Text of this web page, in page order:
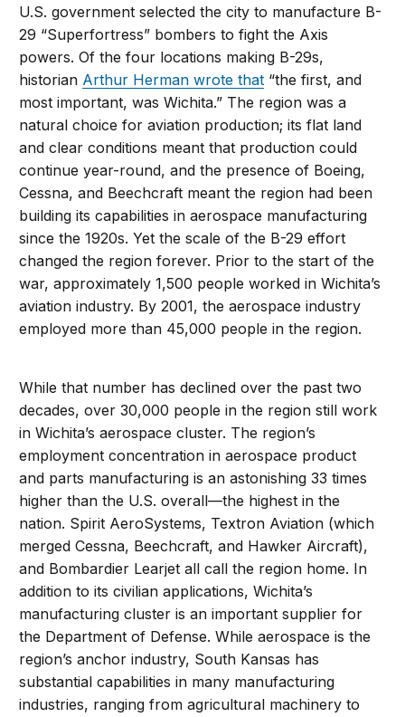
U.S. government selected the city to manufacture B-
29 “Superfortress” bombers to fight the Axis
powers. Of the four locations making B-29s,
historian Arthur Herman wrote that “the first, and
most important, was Wichita.” The region was a
natural choice for aviation production; its flat land
and clear conditions meant that production could
continue year-round, and the presence of Boeing,
Cessna, and Beechcraft meant the region had been
building its capabilities in aerospace manufacturing
since the 1920s. Yet the scale of the B-29 effort
changed the region forever. Prior to the start of the
war, approximately 1,500 people worked in Wichita’s
aviation industry. By 2001, the aerospace industry
employed more than 45,000 people in the region.
While that number has declined over the past two
decades, over 30,000 people in the region still work
in Wichita’s aerospace cluster. The region’s
employment concentration in aerospace product
and parts manufacturing is an astonishing 33 times
higher than the U.S. overall—the highest in the
nation. Spirit AeroSystems, Textron Aviation (which
merged Cessna, Beechcraft, and Hawker Aircraft),
and Bombardier Learjet all call the region home. In
addition to its civilian applications, Wichita’s
manufacturing cluster is an important supplier for
the Department of Defense. While aerospace is the
region’s anchor industry, South Kansas has
substantial capabilities in many manufacturing
industries, ranging from agricultural machinery to